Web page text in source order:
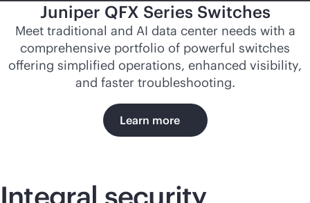
Juniper QFX Series Switches
Meet traditional and AI data center needs with a
comprehensive portfolio of powerful switches
offering simplified operations, enhanced visibility,
and faster troubleshooting.
Learn more